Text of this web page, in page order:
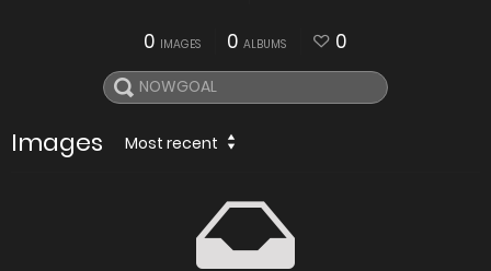
0 IMAGES 0 ALBUMS 0
Images Most recent